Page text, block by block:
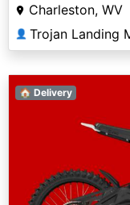
Charleston, WV
👤 Trojan Landing
🏠 Delivery